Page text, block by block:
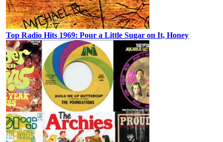
Top Radio Hits 1969: Pour a Little Sugar on It, Honey